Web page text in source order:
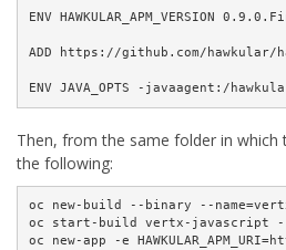
ENV HAWKULAR_APM_VERSION
ADD https://github.com/hawkular/
ENV JAVA_OPTS -javaagent:/
Then, from the same folder in which
the following:
oc new-build --binary --
oc start-build vertx-javascript
oc new-app -e